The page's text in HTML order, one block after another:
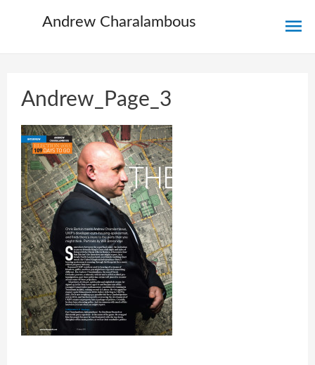
Andrew Charalambous
Andrew_Page_3